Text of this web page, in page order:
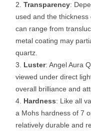
Transparency:
used and the
can range from
metal coating may
quartz.
Luster: Angel Aura
viewed under direct
overall brilliance and
Hardness: Like all
a Mohs hardness of 7
relatively durable and